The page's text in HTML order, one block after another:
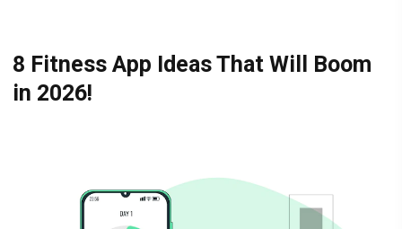
8 Fitness App Ideas That Will Boom
in 2026!